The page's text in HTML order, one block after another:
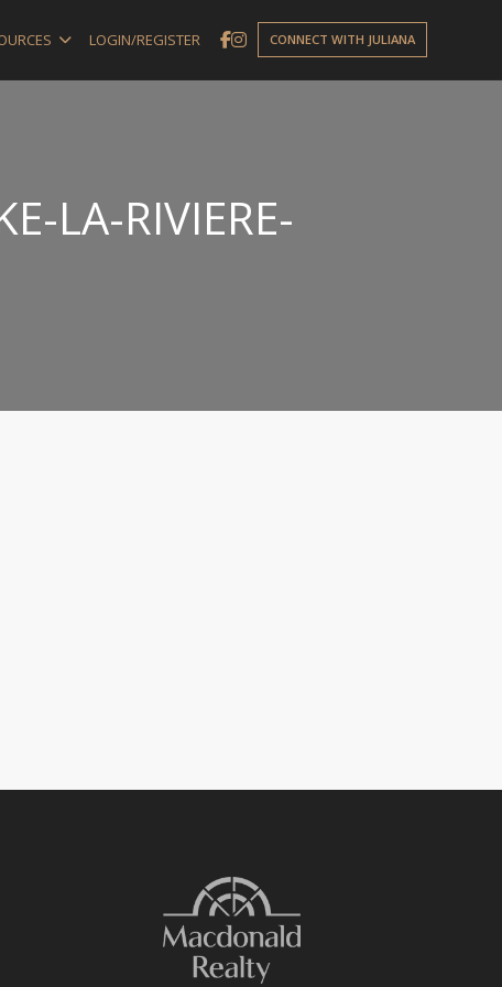
LOGIN/REGISTER CONNECT WITH JULIANA
LA-RIVIERE-